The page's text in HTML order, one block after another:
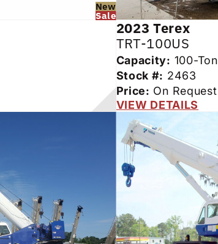
New
Sale
2023 Terex
TRT-100US
Capacity: 100-Ton
Stock #: 2463
Price: On Request
VIEW DETAILS